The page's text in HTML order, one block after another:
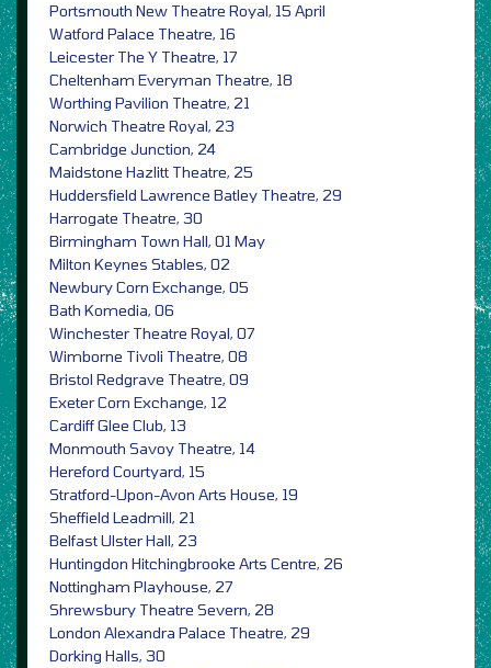
Portsmouth New Theatre Royal, 15 April
Watford Palace Theatre, 16
Leicester The Y Theatre, 17
Cheltenham Everyman Theatre, 18
Worthing Pavilion Theatre, 21
Norwich Theatre Royal, 23
Cambridge Junction, 24
Maidstone Hazlitt Theatre, 25
Huddersfield Lawrence Batley Theatre, 29
Harrogate Theatre, 30
Birmingham Town Hall, 01 May
Milton Keynes Stables, 02
Newbury Corn Exchange, 05
Bath Komedia, 06
Winchester Theatre Royal, 07
Wimborne Tivoli Theatre, 08
Bristol Redgrave Theatre, 09
Exeter Corn Exchange, 12
Cardiff Glee Club, 13
Monmouth Savoy Theatre, 14
Hereford Courtyard, 15
Stratford-Upon-Avon Arts House, 19
Sheffield Leadmill, 21
Belfast Ulster Hall, 23
Huntingdon Hitchingbrooke Arts Centre, 26
Nottingham Playhouse, 27
Shrewsbury Theatre Severn, 28
London Alexandra Palace Theatre, 29
Dorking Halls, 30